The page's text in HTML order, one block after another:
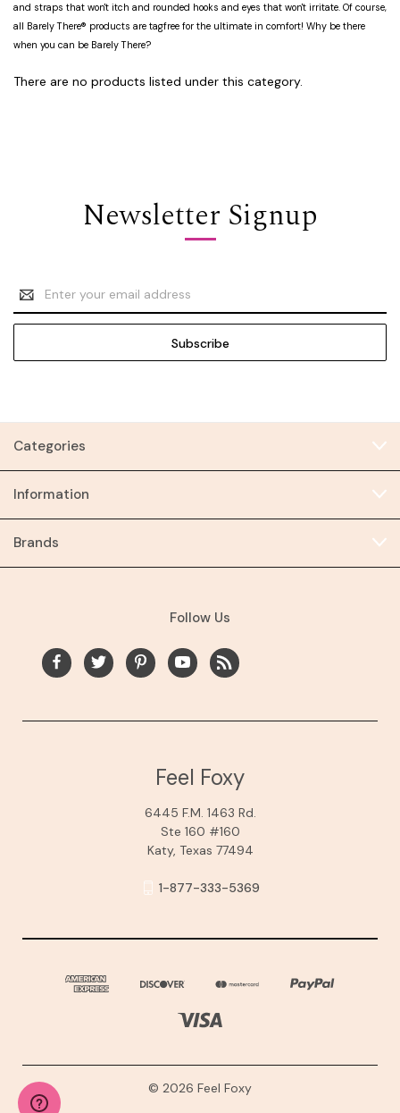
and straps that won't itch and rounded hooks and eyes that won't irritate. Of course,
all Barely There® products are tagfree for the ultimate in comfort! Why be there
when you can be Barely There?
There are no products listed under this category.
Newsletter Signup
Email
Address
Categories
Information
Brands
Follow Us
Feel Foxy
6445 F.M. 1463 Rd.
Ste 160 #160
Katy, Texas 77494
1-877-333-5369
© 2026 Feel Foxy